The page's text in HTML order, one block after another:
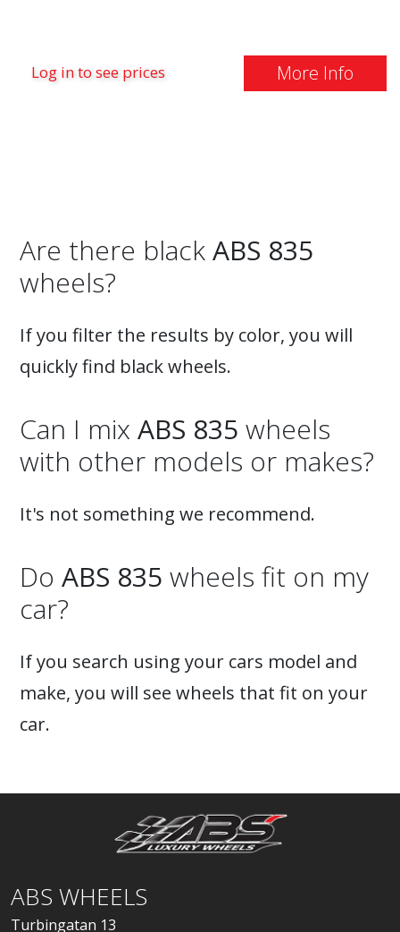
Log in to see prices More Info
Are there blackABS 835
wheels?
If you filter the results by color, you will
quickly find black wheels.
Can I mix ABS 835 wheels
with other models or makes?
It's not something we recommend.
Do ABS 835 wheels fit on my
car?
If you search using your cars model and
make, you will see wheels that fit on your
car.
ABS WHEELS
Turbingatan 13